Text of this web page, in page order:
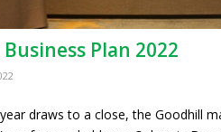
Plan 2022
draws to a close, the Goodhill